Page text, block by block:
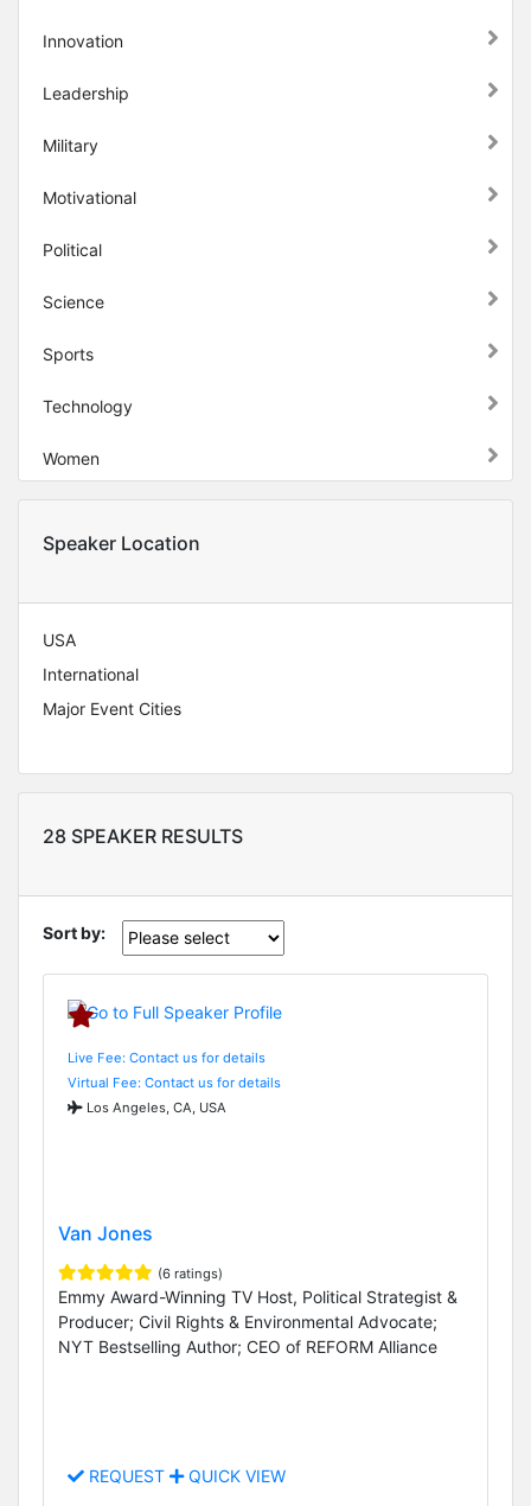
Innovation
Leadership
Military
Motivational
Political
Science
Sports
Technology
Women
Speaker Location
USA
International
Major Event Cities
28 SPEAKER RESULTS
Sort by:
Live Fee: Contact us for details
Virtual Fee: Contact us for details
Los Angeles, CA, USA
Van Jones
(6 ratings)
Emmy Award-Winning TV Host, Political Strategist &
Producer; Civil Rights & Environmental Advocate;
NYT Bestselling Author; CEO of REFORM Alliance
REQUEST QUICK VIEW